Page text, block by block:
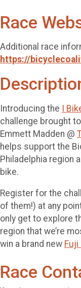
Race
Additional race
https://
Introducing the I
challenge brought
Emmett Madden @
helps support the
Philadelphia region
bike.
Register for the
of them!) at any
only get to explore
region that we’re
win a brand new Fuji
Race